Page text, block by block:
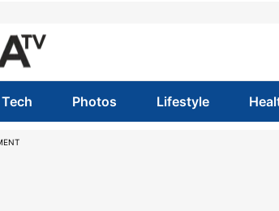
Tech Photos Lifestyle